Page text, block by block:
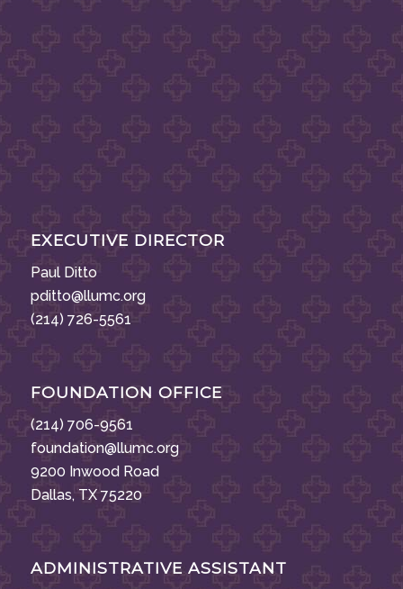
EXECUTIVE DIRECTOR
Paul Ditto
pditto@llumc.org
(214) 726-5561
FOUNDATION OFFICE
(214) 706-9561
foundation@llumc.org
9200 Inwood Road
Dallas, TX 75220
ADMINISTRATIVE ASSISTANT